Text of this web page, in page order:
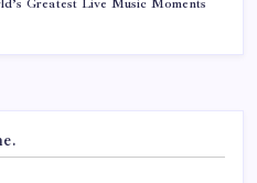
Greatest Live Music Moments